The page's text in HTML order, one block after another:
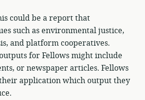
could be a report that
such as environmental justice,
and platform cooperatives.
for Fellows might include
or newspaper articles. Fellows
application which output they